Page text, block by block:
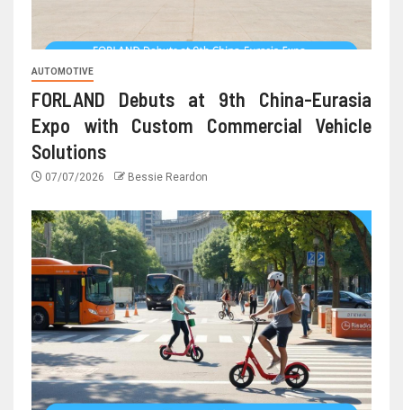
AUTOMOTIVE
FORLAND Debuts at 9th China-Eurasia
Expo with Custom Commercial Vehicle
Solutions
07/07/2026 Bessie Reardon